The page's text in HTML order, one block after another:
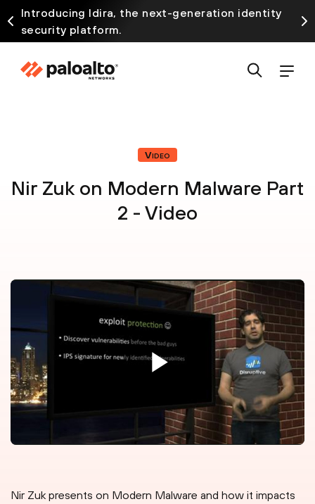
Introducing Idira, the next-generation identity
security platform.
Video
Nir Zuk on Modern Malware Part
2 - Video
Nir Zuk presents on Modern Malware and how it impacts